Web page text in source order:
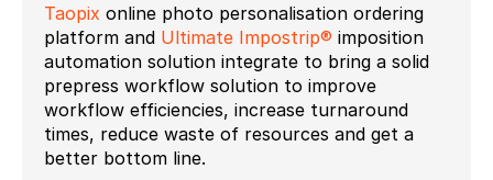
Taopix online photo personalisation ordering
platform and Ultimate Impostrip® imposition
automation solution integrate to bring a solid
prepress workflow solution to improve
workflow efficiencies, increase turnaround
times, reduce waste of resources and get a
better bottom line.